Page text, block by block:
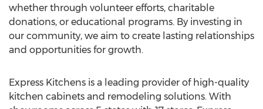
whether through volunteer efforts, charitable
donations, or educational programs. By investing in
our community, we aim to create lasting relationships
and opportunities for growth.
Express Kitchens is a leading provider of high-quality
kitchen cabinets and remodeling solutions. With